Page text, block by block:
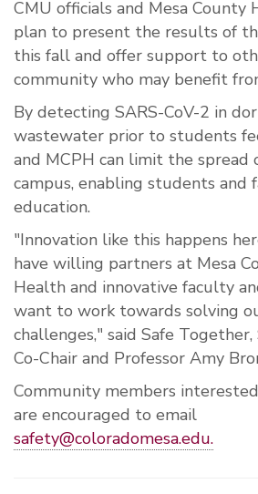
CMU officials and Mesa County
plan to present the results of
this fall and offer support to
community who may benefit
By detecting SARS-CoV-2 in
wastewater prior to students
and MCPH can limit the spread
campus, enabling students and
education.
"Innovation like this happens
have willing partners at Mesa
Health and innovative faculty
want to work towards solving
challenges," said Safe
Co-Chair and Professor Amy
Community members
are encouraged to email
safety@coloradomesa.edu.